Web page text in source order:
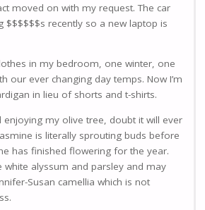
moved on with my request. The car
$$$$$$s recently so a new laptop is
in my bedroom, one winter, one
our ever changing day temps. Now I’m
in lieu of shorts and t-shirts.
enjoying my olive tree, doubt it will ever
is literally sprouting buds before
has finished flowering for the year.
alyssum and parsley and may
Susan camellia which is not